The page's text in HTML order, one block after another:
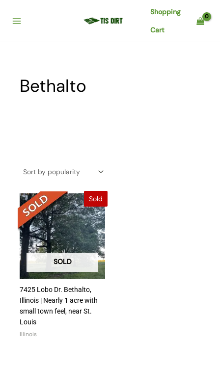
content
Shopping
Cart
Bethalto
Sold
SOLD
7425 Lobo Dr. Bethalto,
Illinois | Nearly 1 acre with
small town feel, near St.
Louis
Illinois